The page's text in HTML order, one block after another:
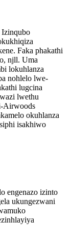
Faka phakathi
njll. Uma
lokuhlanza
nohlelo lwe-
lugcina
lwethu
Airwoods
okuhlanza
isakhiwo
engenazo izinto
ukungezwani